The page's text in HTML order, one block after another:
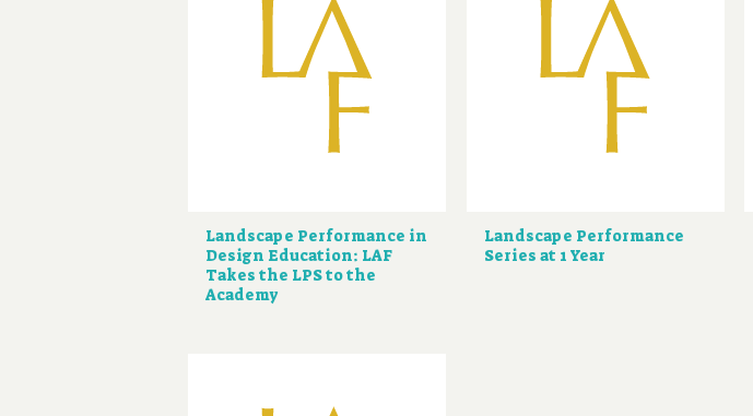
Landscape Performance in
Design Education: LAF
Takes the LPS to the
Academy
Landscape Performance
Series at 1 Year